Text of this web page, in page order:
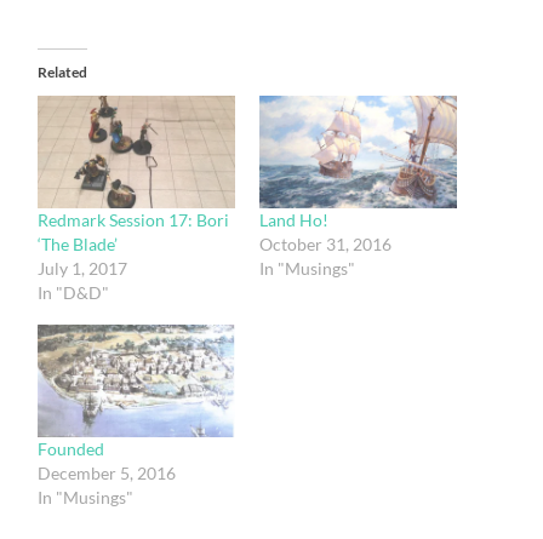
Related
Redmark Session 17: Bori
‘The Blade’
July 1, 2017
In "D&D"
Land Ho!
October 31, 2016
In "Musings"
Founded
December 5, 2016
In "Musings"